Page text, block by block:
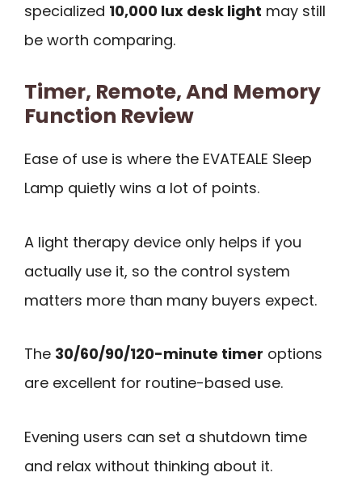
specialized 10,000 lux desk light may still
be worth comparing.
Timer, Remote, And Memory
Function Review
Ease of use is where the EVATEALE Sleep
Lamp quietly wins a lot of points.
A light therapy device only helps if you
actually use it, so the control system
matters more than many buyers expect.
The 30/60/90/120-minute timer options
are excellent for routine-based use.
Evening users can set a shutdown time
and relax without thinking about it.